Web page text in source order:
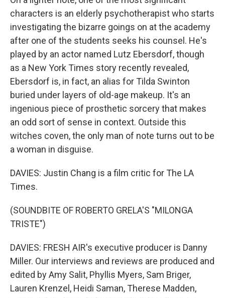
characters is an elderly psychotherapist who starts
investigating the bizarre goings on at the academy
after one of the students seeks his counsel. He's
played by an actor named Lutz Ebersdorf, though
as a New York Times story recently revealed,
Ebersdorf is, in fact, an alias for Tilda Swinton
buried under layers of old-age makeup. It's an
ingenious piece of prosthetic sorcery that makes
an odd sort of sense in context. Outside this
witches coven, the only man of note turns out to be
a woman in disguise.
DAVIES: Justin Chang is a film critic for The LA
Times.
(SOUNDBITE OF ROBERTO GRELA'S "MILONGA
TRISTE")
DAVIES: FRESH AIR's executive producer is Danny
Miller. Our interviews and reviews are produced and
edited by Amy Salit, Phyllis Myers, Sam Briger,
Lauren Krenzel, Heidi Saman, Therese Madden,